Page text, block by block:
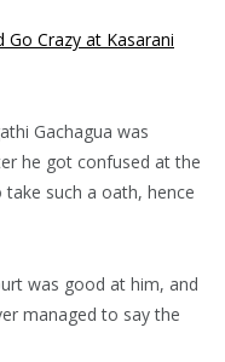
Go Crazy at Kasarani
Gachagua was
he got confused at the
such a oath, hence
was good at him, and
managed to say the